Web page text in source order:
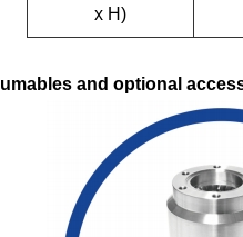
x H)
and optional